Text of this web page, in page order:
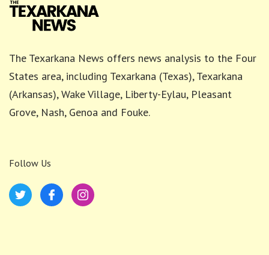
The Texarkana News offers news analysis to the Four
States area, including Texarkana (Texas), Texarkana
(Arkansas), Wake Village, Liberty-Eylau, Pleasant
Grove, Nash, Genoa and Fouke.
Follow Us